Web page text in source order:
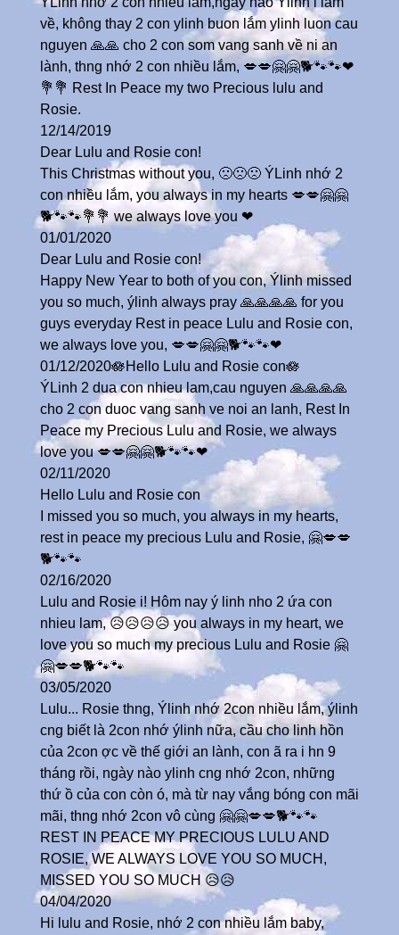
về, không thay 2 con ylinh buon lắm ylinh luon cau
nguyen 🙏🙏 cho 2 con som vang sanh về ni an
lành, thng nhớ 2 con nhiều lắm, 💋💋🤗🤗🐕🐾🐾❤
💐💐 Rest In Peace my two Precious lulu and
Rosie.
12/14/2019
Dear Lulu and Rosie con!
This Christmas without you, 🙁🙁🙁 ÝLinh nhớ 2
con nhiều lắm, you always in my hearts 💋💋🤗🤗
🐕🐾🐾💐💐 we always love you ❤
01/01/2020
Dear Lulu and Rosie con!
Happy New Year to both of you con, Ýlinh missed
you so much, ýlinh always pray 🙏🙏🙏🙏 for you
guys everyday Rest in peace Lulu and Rosie con,
we always love you, 💋💋🤗🤗🐕🐾🐾❤
01/12/2020🪷Hello Lulu and Rosie con🪷
ÝLinh 2 dua con nhieu lam,cau nguyen 🙏🙏🙏🙏
cho 2 con duoc vang sanh ve noi an lanh, Rest In
Peace my Precious Lulu and Rosie, we always
love you 💋💋🤗🤗🐕🐾🐾❤
02/11/2020
Hello Lulu and Rosie con
I missed you so much, you always in my hearts,
rest in peace my precious Lulu and Rosie, 🤗💋💋
🐕🐾🐾
02/16/2020
Lulu and Rosie i! Hôm nay ý linh nho 2 ứa con
nhieu lam, 😥😥😥😥 you always in my heart, we
love you so much my precious Lulu and Rosie 🤗
🤗💋💋🐕🐾🐾
03/05/2020
Lulu... Rosie thng, Ýlinh nhớ 2con nhiều lắm, ýlinh
cng biết là 2con nhớ ýlinh nữa, cầu cho linh hồn
của 2con ợc về thế giới an lành, con ã ra i hn 9
tháng rồi, ngày nào ylinh cng nhớ 2con, những
thứ ồ của con còn ó, mà từ nay vắng bóng con mãi
mãi, thng nhớ 2con vô cùng 🤗🤗💋💋🐕🐾🐾
REST IN PEACE MY PRECIOUS LULU AND
ROSIE, WE ALWAYS LOVE YOU SO MUCH,
MISSED YOU SO MUCH 😥😥
04/04/2020
Hi lulu and Rosie, nhớ 2 con nhiều lắm baby,